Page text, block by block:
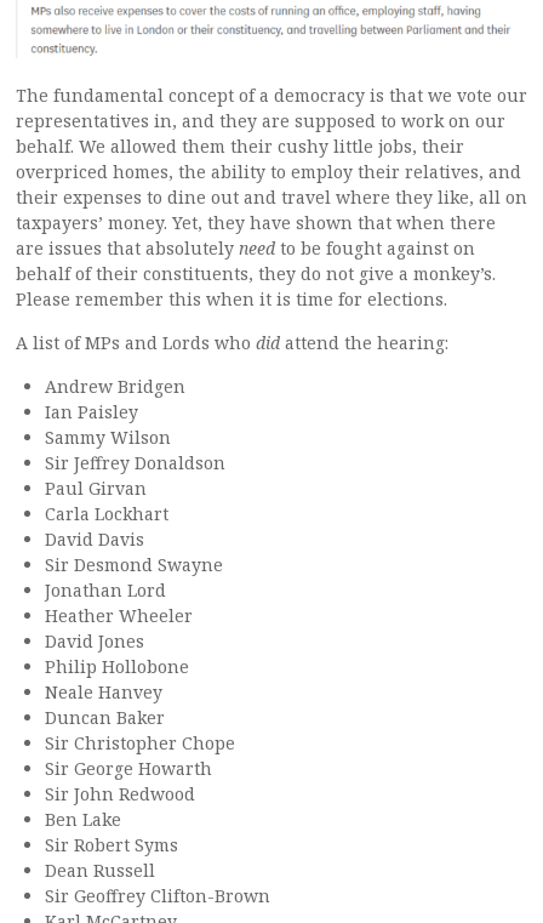
The fundamental concept of a democracy is that we vote our
representatives in, and they are supposed to work on our
behalf. We allowed them their cushy little jobs, their
overpriced homes, the ability to employ their relatives, and
their expenses to dine out and travel where they like, all on
taxpayers’ money. Yet, they have shown that when there
are issues that absolutely need to be fought against on
behalf of their constituents, they do not give a monkey’s.
Please remember this when it is time for elections.
A list of MPs and Lords who did attend the hearing:
Andrew Bridgen
Ian Paisley
Sammy Wilson
Sir Jeffrey Donaldson
Paul Girvan
Carla Lockhart
David Davis
Sir Desmond Swayne
Jonathan Lord
Heather Wheeler
David Jones
Philip Hollobone
Neale Hanvey
Duncan Baker
Sir Christopher Chope
Sir George Howarth
Sir John Redwood
Ben Lake
Sir Robert Syms
Dean Russell
Sir Geoffrey Clifton-Brown